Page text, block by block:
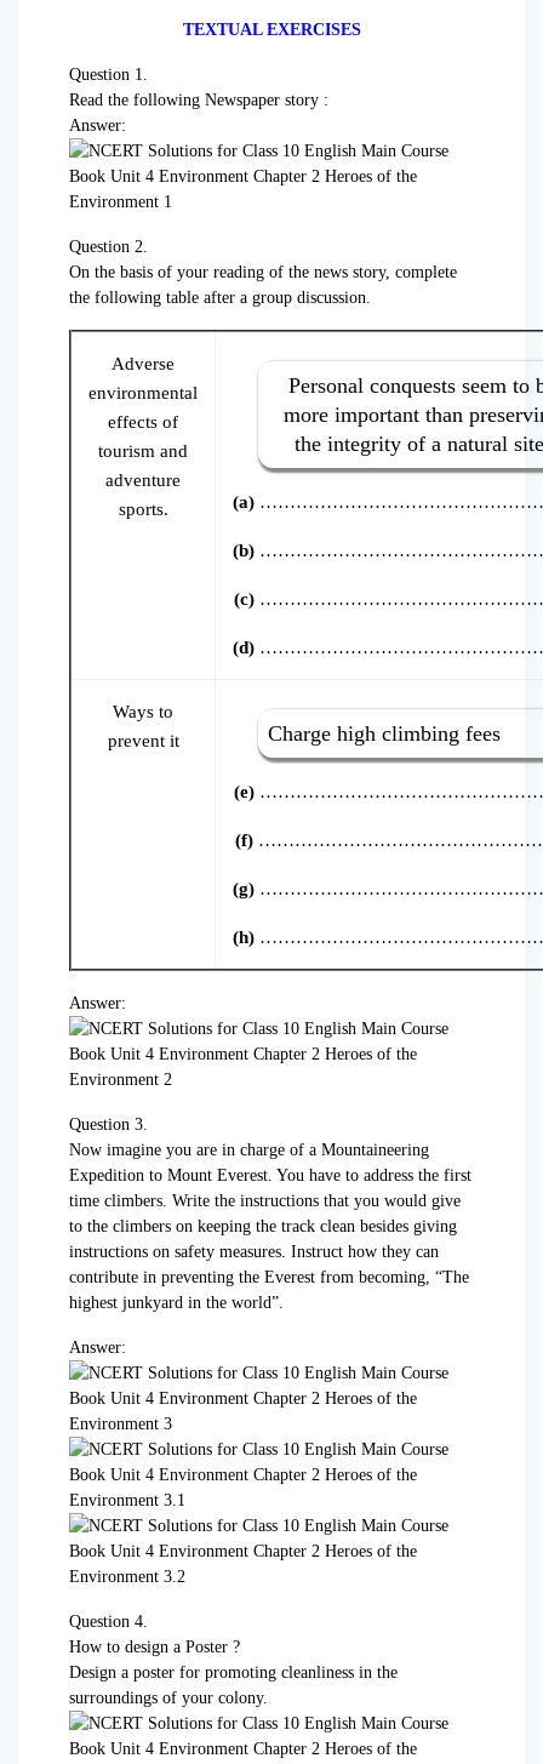
TEXTUAL EXERCISES
Question 1.
Read the following Newspaper story :
Answer:
Question 2.
On the basis of your reading of the news story, complete
the following table after a group discussion.
Adverse
environmental
effects of
tourism and
adventure
sports.
Personal conquests seem to
more important than
the integrity of a natural
(a)
(b)
(c)
(d)
Ways to
prevent it
Charge high climbing fees
(e)
(f)
(g)
(h)
Answer:
Question 3.
Now imagine you are in charge of a Mountaineering
Expedition to Mount Everest. You have to address the first
time climbers. Write the instructions that you would give
to the climbers on keeping the track clean besides giving
instructions on safety measures. Instruct how they can
contribute in preventing the Everest from becoming, “The
highest junkyard in the world”.
Answer:
Question 4.
How to design a Poster ?
Design a poster for promoting cleanliness in the
surroundings of your colony.